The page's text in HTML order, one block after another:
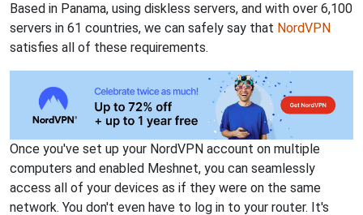
Based in Panama, using diskless servers, and with over 6,100
servers in 61 countries, we can safely say that NordVPN
satisfies all of these requirements.
Once you've set up your NordVPN account on multiple
computers and enabled Meshnet, you can seamlessly
access all of your devices as if they were on the same
network. You don't even have to log in to your router. It's